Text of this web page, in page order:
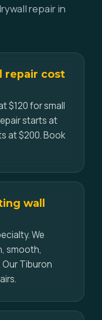
repair in
repair cost
$120 for small
starts at
at $200. Book
wall
We
smooth,
Tiburon